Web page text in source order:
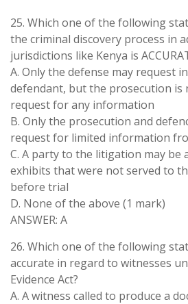
25. Which one of the following
the criminal discovery process in
jurisdictions like Kenya is
A. Only the defense may request
defendant, but the prosecution is
request for any information
B. Only the prosecution and
request for limited information
C. A party to the litigation may be
exhibits that were not served to
before trial
D. None of the above (1 mark)
ANSWER: A
26. Which one of the following
accurate in regard to witnesses
Evidence Act?
A. A witness called to produce a